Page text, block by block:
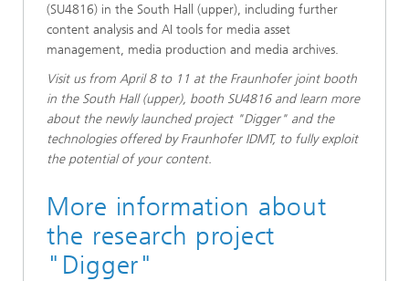
(SU4816) in the South Hall (upper), including further
content analysis and AI tools for media asset
management, media production and media archives.
Visit us from April 8 to 11 at the Fraunhofer joint booth
in the South Hall (upper), booth SU4816 and learn more
about the newly launched project "Digger" and the
technologies offered by Fraunhofer IDMT, to fully exploit
the potential of your content.
More information about
the research project
"Digger"